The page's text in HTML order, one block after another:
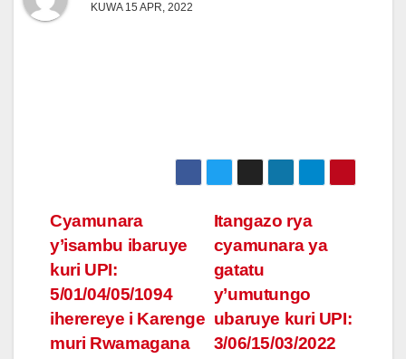
KUWA 15 APR, 2022
Post
navigation
Itangazo rya
cyamunara ya
gatatu
y’umutungo
ubaruye kuri UPI:
3/06/15/03/2022
Cyamunara
y’isambu ibaruye
kuri UPI:
5/01/04/05/1094
iherereye i Karenge
muri Rwamagana